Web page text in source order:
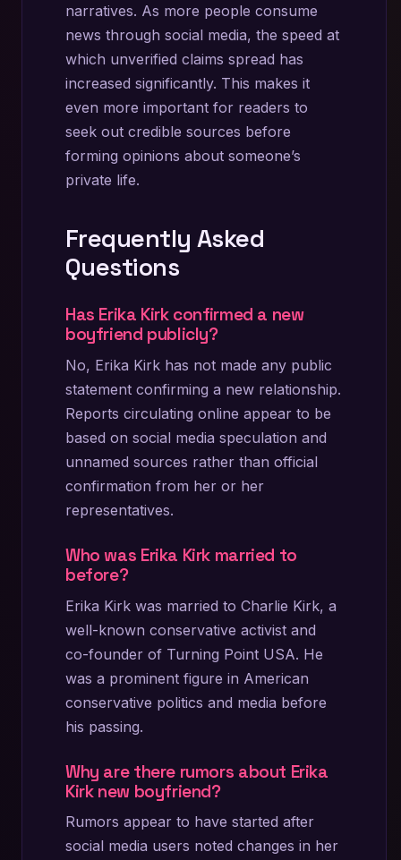
narratives. As more people consume
news through social media, the speed at
which unverified claims spread has
increased significantly. This makes it
even more important for readers to
seek out credible sources before
forming opinions about someone’s
private life.
Frequently Asked
Questions
Has Erika Kirk confirmed a new
boyfriend publicly?
No, Erika Kirk has not made any public
statement confirming a new relationship.
Reports circulating online appear to be
based on social media speculation and
unnamed sources rather than official
confirmation from her or her
representatives.
Who was Erika Kirk married to
before?
Erika Kirk was married to Charlie Kirk, a
well-known conservative activist and
co-founder of Turning Point USA. He
was a prominent figure in American
conservative politics and media before
his passing.
Why are there rumors about Erika
Kirk new boyfriend?
Rumors appear to have started after
social media users noted changes in her